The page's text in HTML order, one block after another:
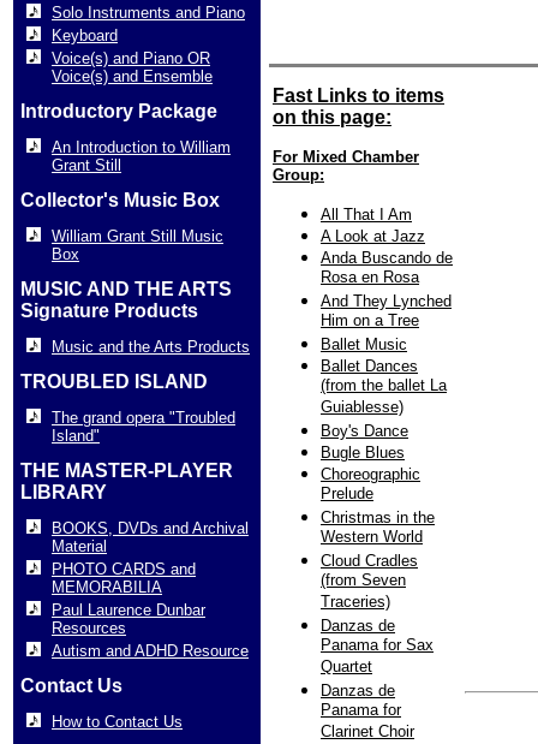
Solo Instruments and Piano
Keyboard
Voice(s) and Piano OR
Voice(s) and Ensemble
Introductory Package
An Introduction to William
Grant Still
Collector's Music Box
William Grant Still Music
Box
MUSIC AND THE ARTS
Signature Products
Music and the Arts Products
TROUBLED ISLAND
The grand opera "Troubled
Island"
THE MASTER-PLAYER
LIBRARY
BOOKS, DVDs and Archival
Material
PHOTO CARDS and
MEMORABILIA
Paul Laurence Dunbar
Resources
Autism and ADHD Resource
Contact Us
How to Contact Us
Fast Links to items
on this page:
For Mixed Chamber
Group:
All That I Am
A Look at Jazz
Anda Buscando de
Rosa en Rosa
And They Lynched
Him on a Tree
Ballet Music
Ballet Dances
(from the ballet La
Guiablesse)
Boy's Dance
Bugle Blues
Choreographic
Prelude
Christmas in the
Western World
Cloud Cradles
(from Seven
Traceries)
Danzas de
Panama for Sax
Quartet
Danzas de
Panama for
Clarinet Choir